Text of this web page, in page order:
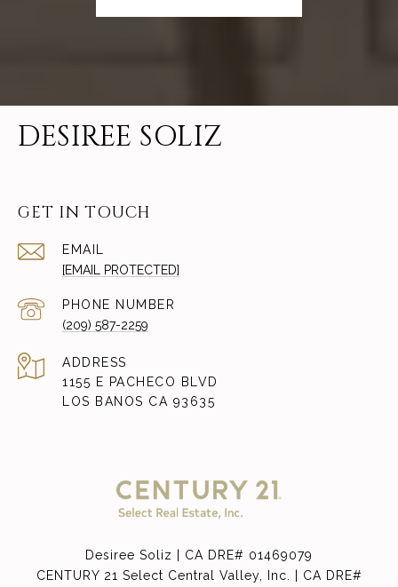
DESIREE SOLIZ
GET IN TOUCH
EMAIL
[EMAIL PROTECTED]
PHONE NUMBER
(209) 587-2259
ADDRESS
1155 E PACHECO BLVD
LOS BANOS CA 93635
Desiree Soliz | CA DRE# 01469079
CENTURY 21 Select Central Valley, Inc. | CA DRE#